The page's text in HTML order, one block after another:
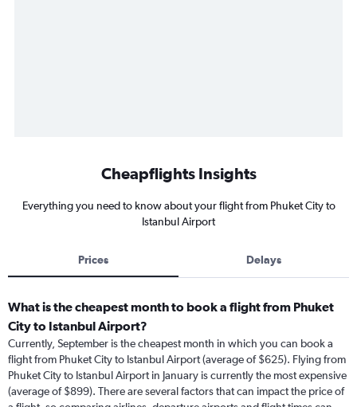
Cheapflights Insights
Everything you need to know about your flight from Phuket City to
Istanbul Airport
Prices Delays
What is the cheapest month to book a flight from Phuket
City to Istanbul Airport?
Currently, September is the cheapest month in which you can book a
flight from Phuket City to Istanbul Airport (average of $625). Flying from
Phuket City to Istanbul Airport in January is currently the most expensive
(average of $899). There are several factors that can impact the price of